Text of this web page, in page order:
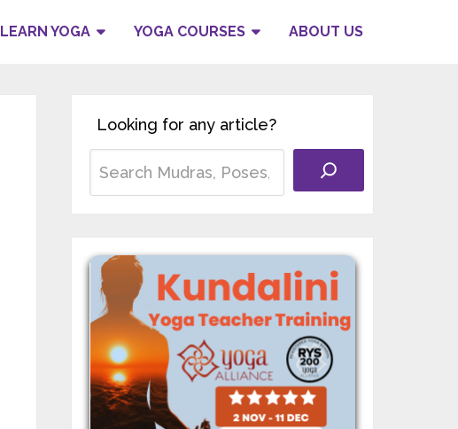
LEARN YOGA YOGA COURSES ABOUT US
Looking for any article?